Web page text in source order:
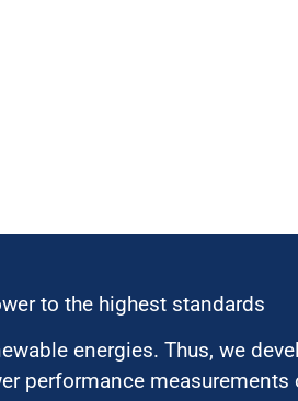
to the highest standards
energies. Thus, we
performance measurements